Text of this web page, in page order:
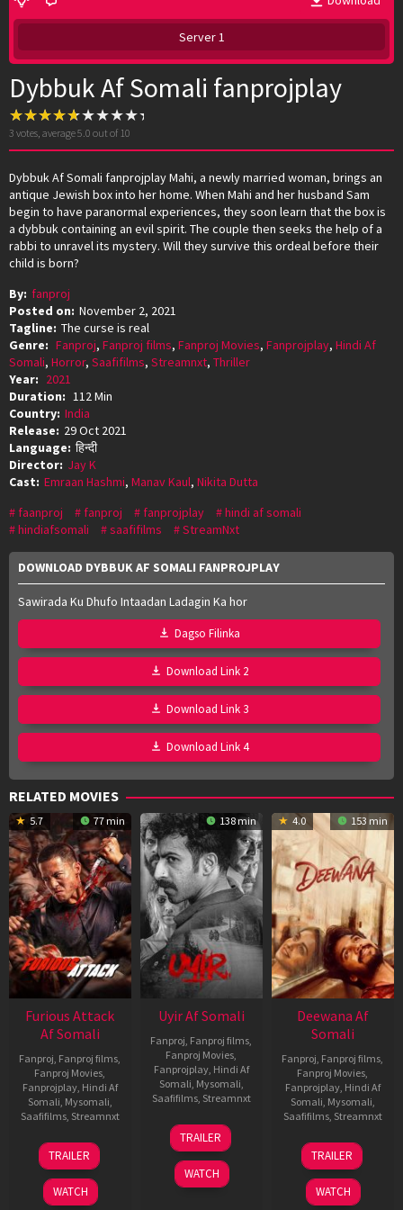
Server 1
Dybbuk Af Somali fanprojplay
3 votes, average5.0 out of 10
Dybbuk Af Somali fanprojplay Mahi, a newly married woman, brings an
antique Jewish box into her home. When Mahi and her husband Sam
begin to have paranormal experiences, they soon learn that the box is
a dybbuk containing an evil spirit. The couple then seeks the help of a
rabbi to unravel its mystery. Will they survive this ordeal before their
child is born?
By: fanproj
Posted on: November 2, 2021
Tagline: The curse is real
Genre: Fanproj, Fanproj films, Fanproj Movies, Fanprojplay, Hindi Af
Somali, Horror, Saafifilms, Streamnxt, Thriller
Year: 2021
Duration: 112 Min
Country: India
Release: 29 Oct 2021
Language: हिन्दी
Director: Jay K
Cast: Emraan Hashmi, Manav Kaul, Nikita Dutta
faanproj
fanproj fanprojplay
hindi af somali
hindiafsomali
saafifilms StreamNxt
DOWNLOAD DYBBUK AF SOMALI FANPROJPLAY
Sawirada Ku Dhufo Intaadan Ladagin Ka hor
Dagso Filinka
Download Link 2
Download Link 3
Download Link 4
RELATED MOVIES
5.7 77 min
Furious Attack
Af Somali
Fanproj Fanproj films
Fanproj Movies
Fanprojplay, Hindi Af
Somali Mysomali
Saafifilms, Streamnxt
12
Feb
2026
TRAILER
WATCH
138 min
Uyir Af Somali
Fanproj Fanproj films
Fanproj Movies
Fanprojplay, Hindi Af
Somali Mysomali
Saafifilms, Streamnxt
26
Jun
2026
TRAILER
WATCH
4.0 153 min
Deewana Af
Somali
Fanproj Fanproj films
Fanproj Movies
Fanprojplay, Hindi Af
Somali Mysomali
Saafifilms, Streamnxt
19
Jun
2026
TRAILER
WATCH